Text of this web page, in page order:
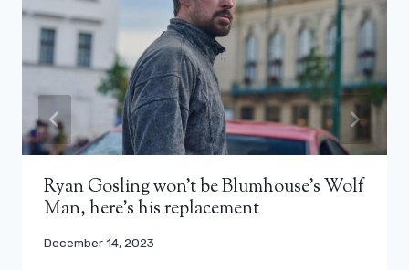
Ryan Gosling won’t be Blumhouse’s Wolf
Man, here’s his replacement
December 14, 2023